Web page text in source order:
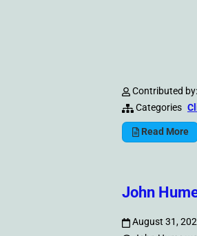
Contributed by:
Categories
Read More
John
August 31,